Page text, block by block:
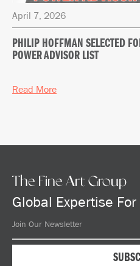
April 7, 2026
PHILIP HOFFMAN SELECTED
POWER ADVISOR LIST
Read More
The Fine Art Group
Global Expertise